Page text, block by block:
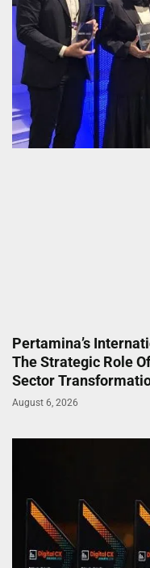
Pertamina’s
The Strategic Role
Sector
August 6, 2026